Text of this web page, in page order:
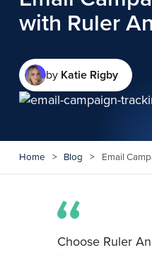
with Ruler
by Katie Rigby
Home > Blog > Email
Choose Ruler